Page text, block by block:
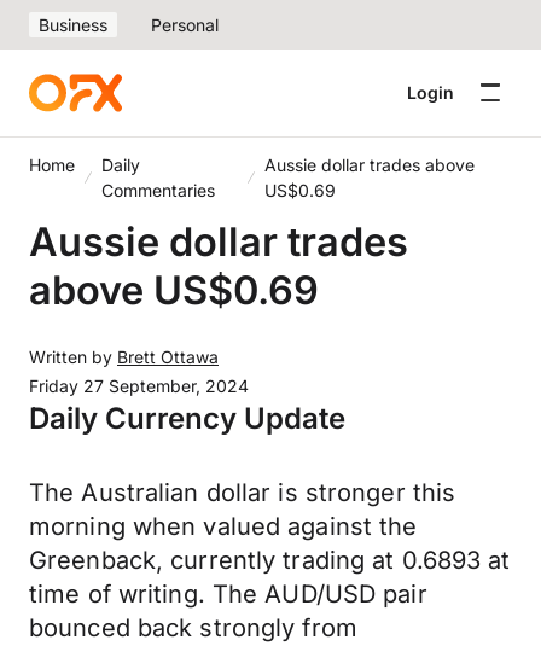
Business Personal
Login
Home
Daily
Commentaries
Aussie dollar trades above
US$0.69
Aussie dollar trades
above US$0.69
Written by Brett Ottawa
Friday 27 September, 2024
Daily Currency Update
The Australian dollar is stronger this
morning when valued against the
Greenback, currently trading at 0.6893 at
time of writing. The AUD/USD pair
bounced back strongly from